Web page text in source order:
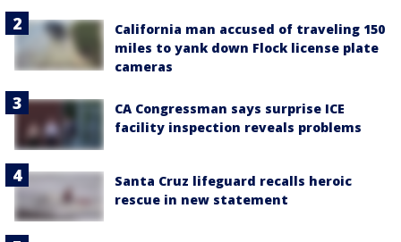
California man accused of traveling 150
miles to yank down Flock license plate
cameras
CA Congressman says surprise ICE
facility inspection reveals problems
Santa Cruz lifeguard recalls heroic
rescue in new statement